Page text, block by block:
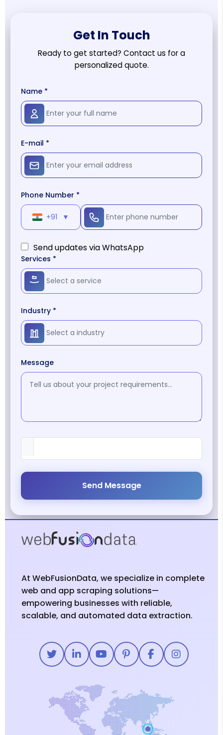
Get In Touch
Ready to get started? Contact us for a
personalized quote.
Name *
E-mail *
Phone Number *
+91 ▼
Send updates via WhatsApp
Services *
Industry *
Message
Send Message
At WebFusionData, we specialize in complete
web and app scraping solutions—
empowering businesses with reliable,
scalable, and automated data extraction.